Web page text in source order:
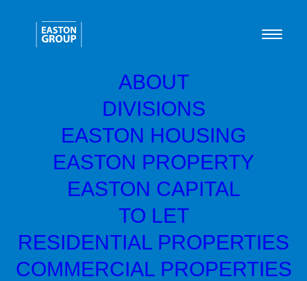
ABOUT
DIVISIONS
EASTON HOUSING
EASTON PROPERTY
EASTON CAPITAL
TO LET
RESIDENTIAL PROPERTIES
COMMERCIAL PROPERTIES
Green Home Systems
raise £10K for Shelter
Scotland
Easton Capital backed, Green Home
Systems, hosted a golf day on 11thOctober
2022 at the legendary Royal Troon Golf